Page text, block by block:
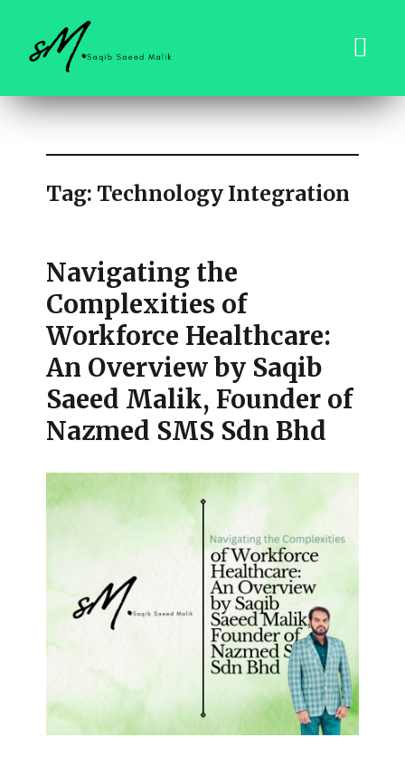
saqibsaeedmalik.com
Tag: Technology Integration
Navigating the
Complexities of
Workforce Healthcare:
An Overview by Saqib
Saeed Malik, Founder of
Nazmed SMS Sdn Bhd